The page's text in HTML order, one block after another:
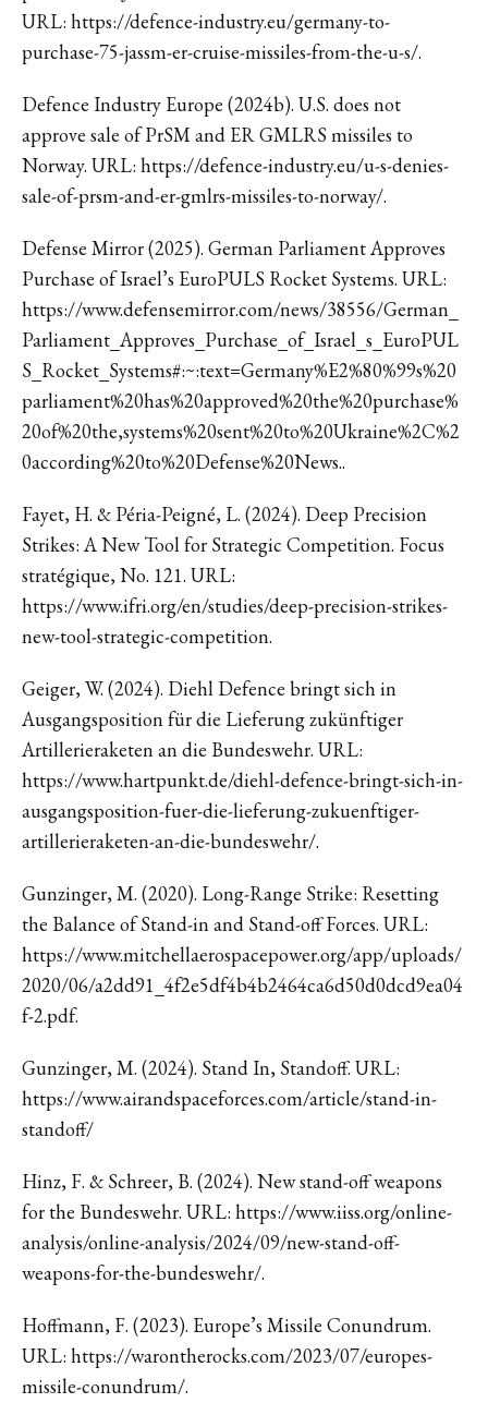
URL: https://defence-industry.eu/germany-to-
purchase-75-jassm-er-cruise-missiles-from-the-u-s/.
Defence Industry Europe (2024b). U.S. does not
approve sale of PrSM and ER GMLRS missiles to
Norway. URL: https://defence-industry.eu/u-s-denies-
sale-of-prsm-and-er-gmlrs-missiles-to-norway/.
Defense Mirror (2025). German Parliament Approves
Purchase of Israel’s EuroPULS Rocket Systems. URL:
https://www.defensemirror.com/news/38556/German_
Parliament_Approves_Purchase_of_Israel_s_EuroPUL
S_Rocket_Systems#:~:text=Germany%E2%80%99s%20
parliament%20has%20approved%20the%20purchase%
20of%20the,systems%20sent%20to%20Ukraine%2C%2
0according%20to%20Defense%20News..
Fayet, H. & Péria-Peigné, L. (2024). Deep Precision
Strikes: A New Tool for Strategic Competition. Focus
stratégique, No. 121. URL:
https://www.ifri.org/en/studies/deep-precision-strikes-
new-tool-strategic-competition.
Geiger, W. (2024). Diehl Defence bringt sich in
Ausgangsposition für die Lieferung zukünftiger
Artillerieraketen an die Bundeswehr. URL:
https://www.hartpunkt.de/diehl-defence-bringt-sich-in-
ausgangsposition-fuer-die-lieferung-zukuenftiger-
artillerieraketen-an-die-bundeswehr/.
Gunzinger, M. (2020). Long-Range Strike: Resetting
the Balance of Stand-in and Stand-off Forces. URL:
https://www.mitchellaerospacepower.org/app/uploads/
2020/06/a2dd91_4f2e5df4b4b2464ca6d50d0dcd9ea04
f-2.pdf.
Gunzinger, M. (2024). Stand In, Standoff. URL:
https://www.airandspaceforces.com/article/stand-in-
standoff/
Hinz, F. & Schreer, B. (2024). New stand-off weapons
for the Bundeswehr. URL: https://www.iiss.org/online-
analysis/online-analysis/2024/09/new-stand-off-
weapons-for-the-bundeswehr/.
Hoffmann, F. (2023). Europe’s Missile Conundrum.
URL: https://warontherocks.com/2023/07/europes-
missile-conundrum/.